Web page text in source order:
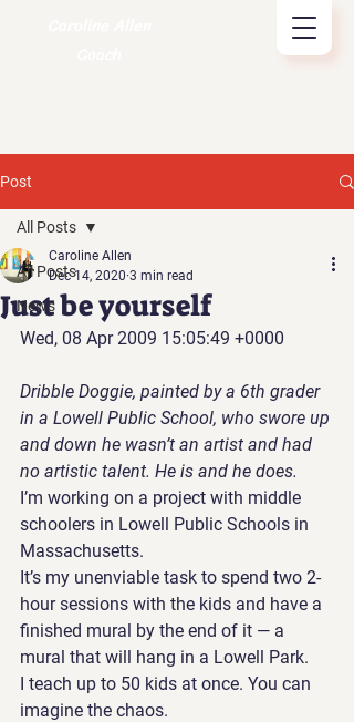
Post
All Posts
News
All Posts
Just be yourself
Caroline Allen
Dec 14, 2020 3 min read
Wed, 08 Apr 2009 15:05:49 +0000
Dribble Doggie, painted by a 6th grader
in a Lowell Public School, who swore up
and down he wasn’t an artist and had
no artistic talent. He is and he does.
I’m working on a project with middle
schoolers in Lowell Public Schools in
Massachusetts.
It’s my unenviable task to spend two 2-
hour sessions with the kids and have a
finished mural by the end of it — a
mural that will hang in a Lowell Park.
I teach up to 50 kids at once. You can
imagine the chaos.